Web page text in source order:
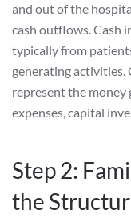
and out of the
cash outflows. Cash
typically from
generating activities.
represent the money
expenses, capital
Step 2:
the